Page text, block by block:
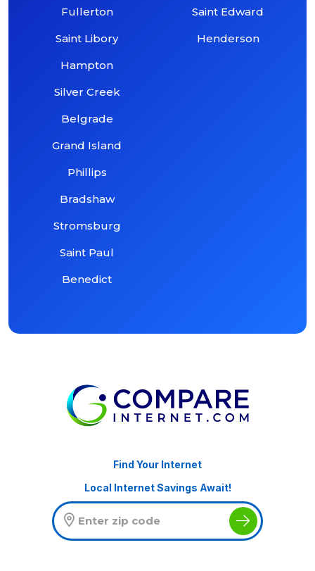
Fullerton
Saint Libory
Hampton
Silver Creek
Belgrade
Grand Island
Phillips
Bradshaw
Stromsburg
Saint Paul
Benedict
Saint Edward
Henderson
Find Your Internet
Local Internet Savings Await!